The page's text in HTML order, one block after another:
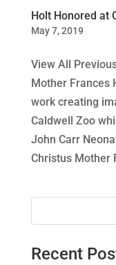
Holt Honored at
May 7, 2019
View All
Mother Frances
work creating
Caldwell Zoo
John Carr
Christus Mother
Recent